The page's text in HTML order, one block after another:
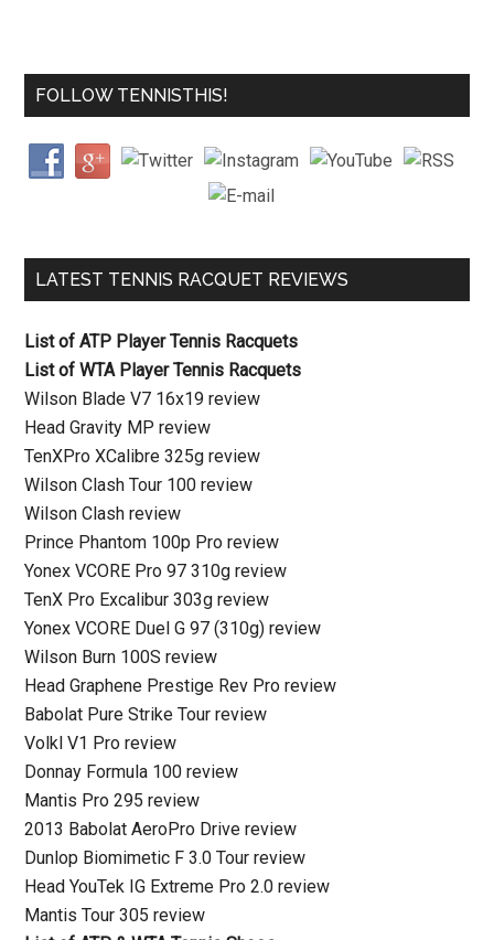
FOLLOW TENNISTHIS!
LATEST TENNIS RACQUET REVIEWS
List of ATP Player Tennis Racquets
List of WTA Player Tennis Racquets
Wilson Blade V7 16x19 review
Head Gravity MP review
TenXPro XCalibre 325g review
Wilson Clash Tour 100 review
Wilson Clash review
Prince Phantom 100p Pro review
Yonex VCORE Pro 97 310g review
TenX Pro Excalibur 303g review
Yonex VCORE Duel G 97 (310g) review
Wilson Burn 100S review
Head Graphene Prestige Rev Pro review
Babolat Pure Strike Tour review
Volkl V1 Pro review
Donnay Formula 100 review
Mantis Pro 295 review
2013 Babolat AeroPro Drive review
Dunlop Biomimetic F 3.0 Tour review
Head YouTek IG Extreme Pro 2.0 review
Mantis Tour 305 review